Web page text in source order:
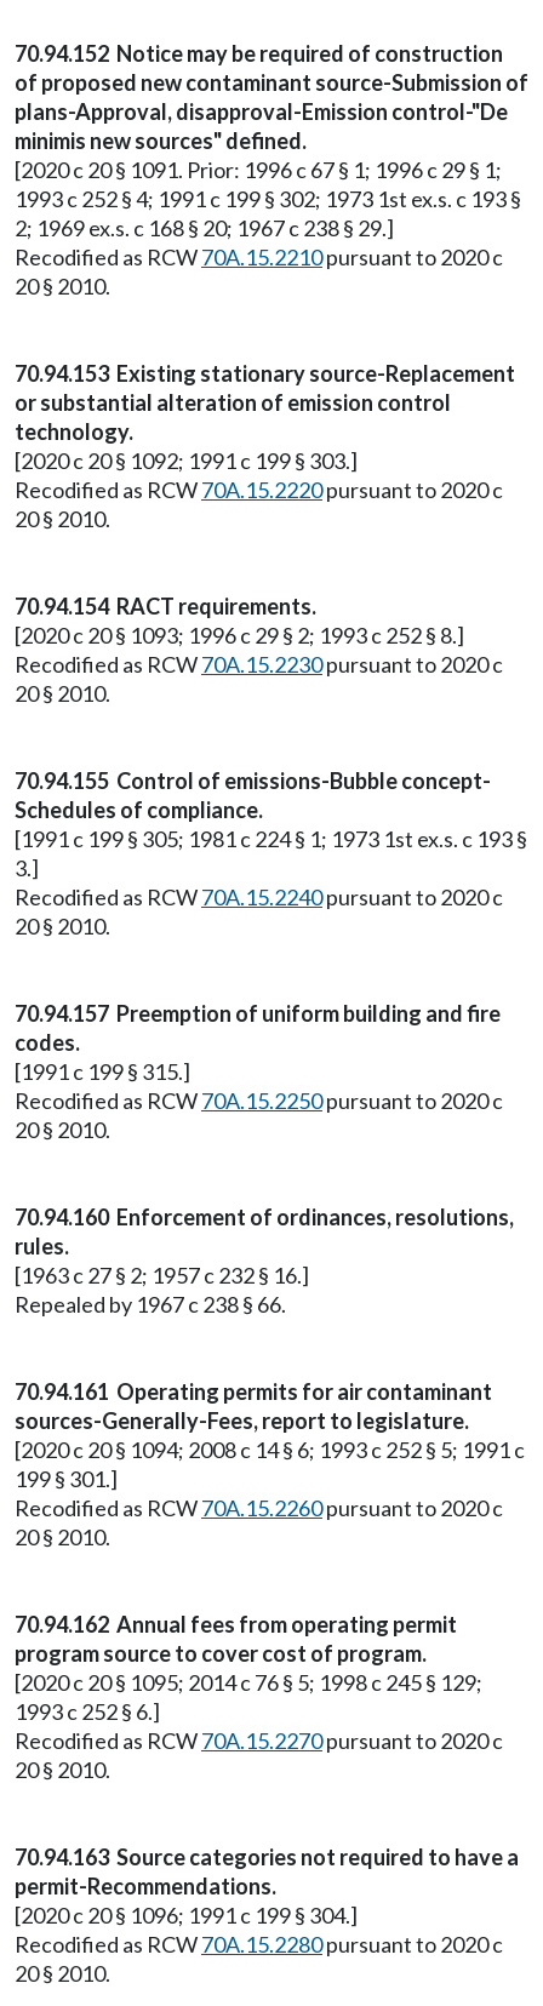
70.94.152 Notice may be required of construction
of proposed new contaminant source-Submission of
plans-Approval, disapproval-Emission control-"De
minimis new sources" defined.
[2020 c 20 § 1091. Prior: 1996 c 67 § 1; 1996 c 29 § 1;
1993 c 252 § 4; 1991 c 199 § 302; 1973 1st ex.s. c 193 §
2; 1969 ex.s. c 168 § 20; 1967 c 238 § 29.]
Recodified as RCW70A.15.2210pursuant to 2020 c
20 § 2010.
70.94.153 Existing stationary source-Replacement
or substantial alteration of emission control
technology.
[2020 c 20 § 1092; 1991 c 199 § 303.]
Recodified as RCW70A.15.2220pursuant to 2020 c
20 § 2010.
70.94.154 RACT requirements.
[2020 c 20 § 1093; 1996 c 29 § 2; 1993 c 252 § 8.]
Recodified as RCW70A.15.2230pursuant to 2020 c
20 § 2010.
70.94.155 Control of emissions-Bubble concept-
Schedules of compliance.
[1991 c 199 § 305; 1981 c 224 § 1; 1973 1st ex.s. c 193 §
3.]
Recodified as RCW70A.15.2240pursuant to 2020 c
20 § 2010.
70.94.157 Preemption of uniform building and fire
codes.
[1991 c 199 § 315.]
Recodified as RCW70A.15.2250pursuant to 2020 c
20 § 2010.
70.94.160 Enforcement of ordinances, resolutions,
rules.
[1963 c 27 § 2; 1957 c 232 § 16.]
Repealed by 1967 c 238 § 66.
70.94.161 Operating permits for air contaminant
sources-Generally-Fees, report to legislature.
[2020 c 20 § 1094; 2008 c 14 § 6; 1993 c 252 § 5; 1991 c
199 § 301.]
Recodified as RCW70A.15.2260pursuant to 2020 c
20 § 2010.
70.94.162 Annual fees from operating permit
program source to cover cost of program.
[2020 c 20 § 1095; 2014 c 76 § 5; 1998 c 245 § 129;
1993 c 252 § 6.]
Recodified as RCW70A.15.2270pursuant to 2020 c
20 § 2010.
70.94.163 Source categories not required to have a
permit-Recommendations.
[2020 c 20 § 1096; 1991 c 199 § 304.]
Recodified as RCW70A.15.2280pursuant to 2020 c
20 § 2010.